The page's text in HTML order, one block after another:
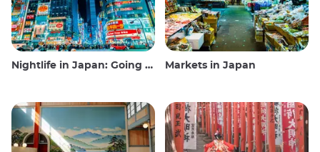
Nightlife in Japan: Going out, seeing and drinking Markets in Japan